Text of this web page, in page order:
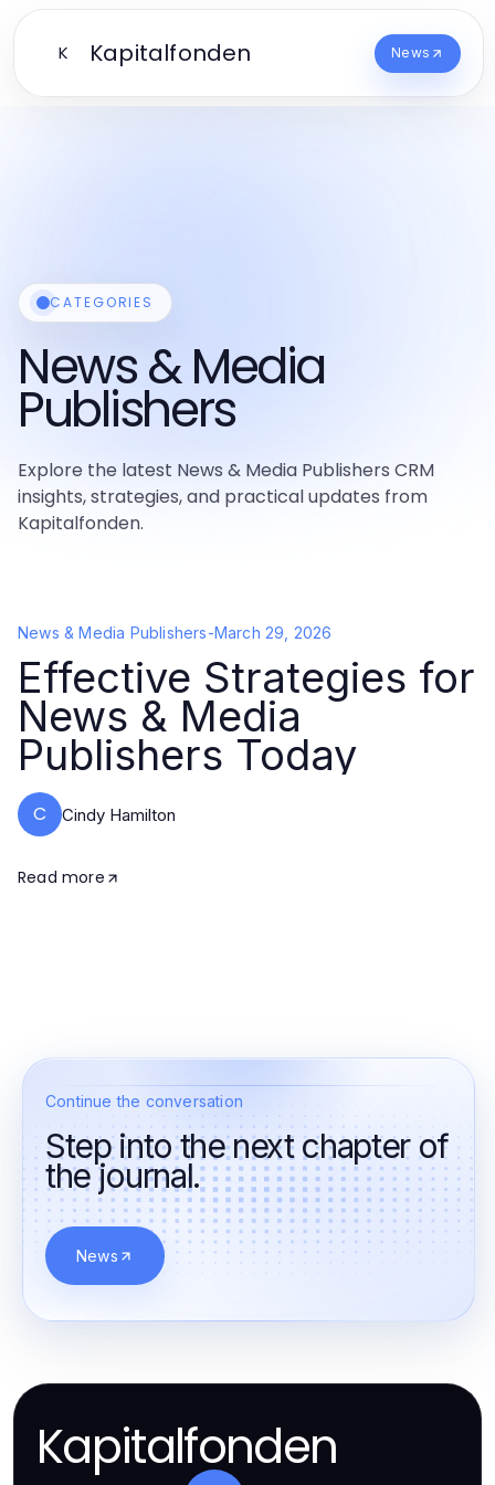
K Kapitalfonden News
CATEGORIES
News & Media
Publishers
Explore the latest News & Media Publishers CRM
insights, strategies, and practical updates from
Kapitalfonden.
News & Media Publishers-March 29, 2026
Effective Strategies for
News & Media
Publishers Today
C Cindy Hamilton
Read more
Continue the conversation
Step into the next chapter of
the journal.
News
Kapitalfonden